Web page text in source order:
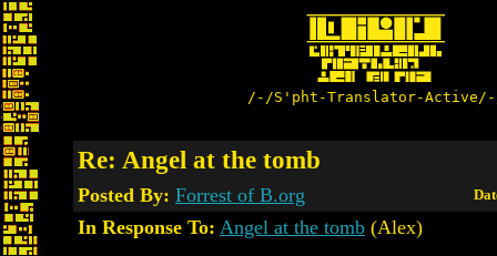
/-/S'pht-Translator-
Re: Angel at the tomb
Posted By: Forrest of B.org
In Response To: Angel at the tomb (Alex)